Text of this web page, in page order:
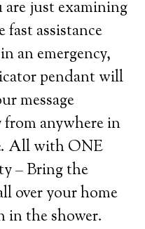
just examining
fast assistance
an emergency,
pendant will
message
anywhere in
All with ONE
– Bring the
over your home
in the shower.